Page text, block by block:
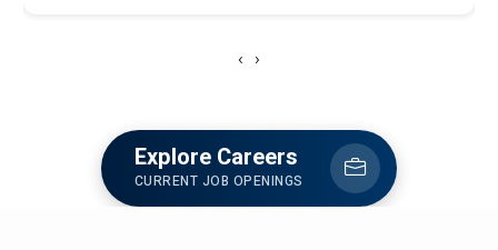
‹ ›
Explore Careers
CURRENT JOB OPENINGS